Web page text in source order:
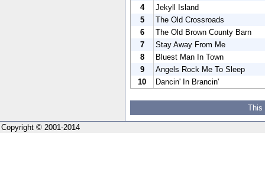
4
Jekyll Island
5
The Old Crossroads
6
The Old Brown County Barn
7
Stay Away From Me
8
Bluest Man In Town
9
Angels Rock Me To Sleep
10
Dancin' In Brancin'
This
Copyright © 2001-2014